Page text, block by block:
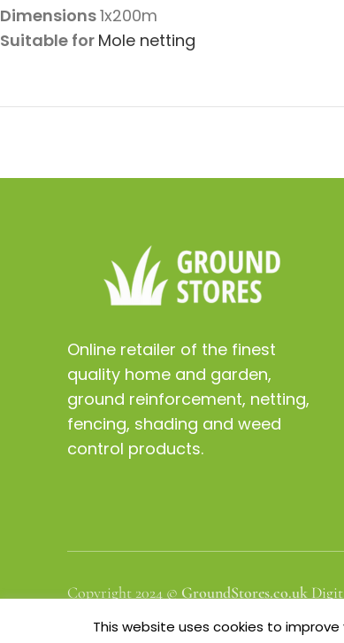
Dimensions1x200m
Suitable for Mole netting
Online retailer of the finest
quality home and garden,
ground reinforcement, netting,
fencing, shading and weed
control products.
Copyright 2024 © GroundStores.co.uk
This website uses cookies to